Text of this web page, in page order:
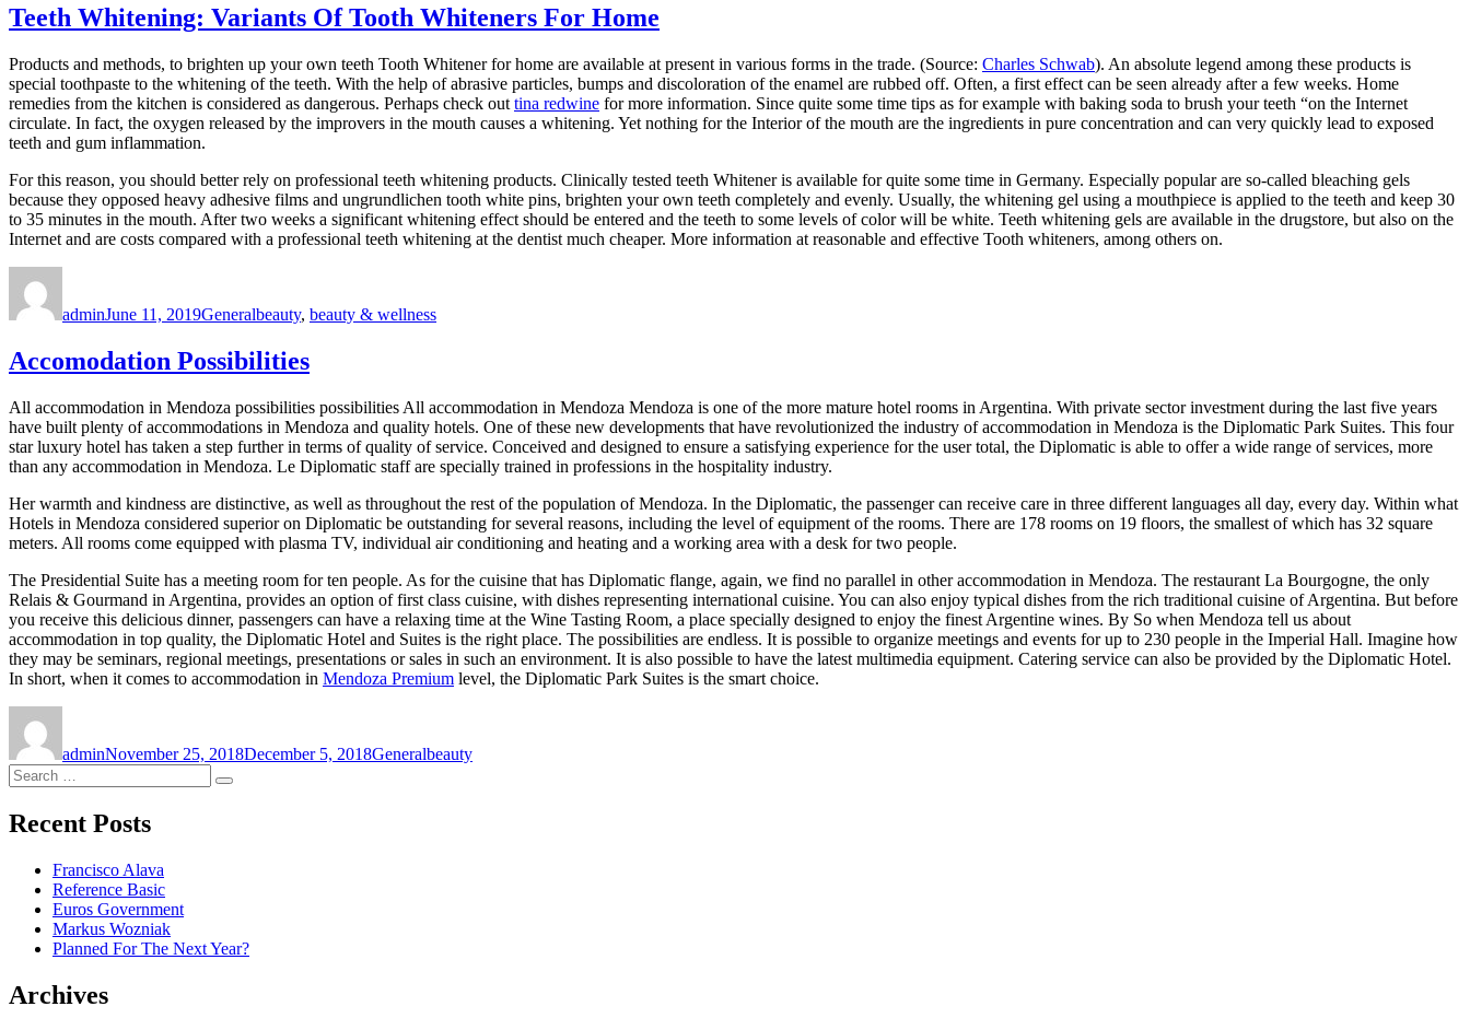
Teeth Whitening: Variants Of Tooth Whiteners For Home
Products and methods, to brighten up your own teeth Tooth Whitener for home are available at present in various forms in the trade. (Source: Charles Schwab). An absolute legend among these products is
special toothpaste to the whitening of the teeth. With the help of abrasive particles, bumps and discoloration of the enamel are rubbed off. Often, a first effect can be seen already after a few weeks. Home
remedies from the kitchen is considered as dangerous. Perhaps check out tina redwine for more information. Since quite some time tips as for example with baking soda to brush your teeth “on the Internet
circulate. In fact, the oxygen released by the improvers in the mouth causes a whitening. Yet nothing for the Interior of the mouth are the ingredients in pure concentration and can very quickly lead to exposed
teeth and gum inflammation.
For this reason, you should better rely on professional teeth whitening products. Clinically tested teeth Whitener is available for quite some time in Germany. Especially popular are so-called bleaching gels
because they opposed heavy adhesive films and ungrundlichen tooth white pins, brighten your own teeth completely and evenly. Usually, the whitening gel using a mouthpiece is applied to the teeth and keep 30
to 35 minutes in the mouth. After two weeks a significant whitening effect should be entered and the teeth to some levels of color will be white. Teeth whitening gels are available in the drugstore, but also on the
Internet and are costs compared with a professional teeth whitening at the dentist much cheaper. More information at reasonable and effective Tooth whiteners, among others on.
adminJune 11, 2019Generalbeauty, beauty & wellness
Accomodation Possibilities
All accommodation in Mendoza possibilities possibilities All accommodation in Mendoza Mendoza is one of the more mature hotel rooms in Argentina. With private sector investment during the last five years
have built plenty of accommodations in Mendoza and quality hotels. One of these new developments that have revolutionized the industry of accommodation in Mendoza is the Diplomatic Park Suites. This four
star luxury hotel has taken a step further in terms of quality of service. Conceived and designed to ensure a satisfying experience for the user total, the Diplomatic is able to offer a wide range of services, more
than any accommodation in Mendoza. Le Diplomatic staff are specially trained in professions in the hospitality industry.
Her warmth and kindness are distinctive, as well as throughout the rest of the population of Mendoza. In the Diplomatic, the passenger can receive care in three different languages all day, every day. Within what
Hotels in Mendoza considered superior on Diplomatic be outstanding for several reasons, including the level of equipment of the rooms. There are 178 rooms on 19 floors, the smallest of which has 32 square
meters. All rooms come equipped with plasma TV, individual air conditioning and heating and a working area with a desk for two people.
The Presidential Suite has a meeting room for ten people. As for the cuisine that has Diplomatic flange, again, we find no parallel in other accommodation in Mendoza. The restaurant La Bourgogne, the only
Relais & Gourmand in Argentina, provides an option of first class cuisine, with dishes representing international cuisine. You can also enjoy typical dishes from the rich traditional cuisine of Argentina. But before
you receive this delicious dinner, passengers can have a relaxing time at the Wine Tasting Room, a place specially designed to enjoy the finest Argentine wines. By So when Mendoza tell us about
accommodation in top quality, the Diplomatic Hotel and Suites is the right place. The possibilities are endless. It is possible to organize meetings and events for up to 230 people in the Imperial Hall. Imagine how
they may be seminars, regional meetings, presentations or sales in such an environment. It is also possible to have the latest multimedia equipment. Catering service can also be provided by the Diplomatic Hotel.
In short, when it comes to accommodation in Mendoza Premium level, the Diplomatic Park Suites is the smart choice.
adminNovember 25, 2018December 5, 2018Generalbeauty
Search
for:
Search
Recent Posts
Francisco Alava
Reference Basic
Euros Government
Markus Wozniak
Planned For The Next Year?
Archives